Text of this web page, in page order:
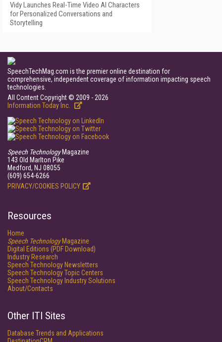
Vidy Launches Real-Time Video AI Characters
for Personalized Conversations and
Storytelling
SpeechTechMag.com is the premier online destination for
comprehensive, independent coverage of information impacting speech
technologies.
All Content Copyright © 2009 - 2026
Information Today Inc.
Speech TechnologyMagazine
143 Old Marlton Pike
Medford, NJ 08055
(609) 654-6266
PRIVACY/COOKIES POLICY
Resources
Home
Speech TechnologyMagazine
Digital Editions (PDF Download)
Industry Research
Speech Technology Newsletters
Speech Technology Topic Centers
Speech Technology Industry Solutions
About/Contacts
Other ITI Sites
Database Trends and Applications